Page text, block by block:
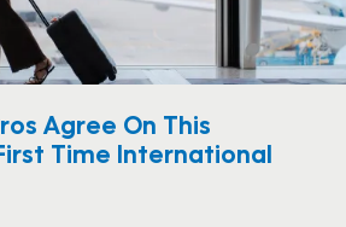
Agree On This
Time International